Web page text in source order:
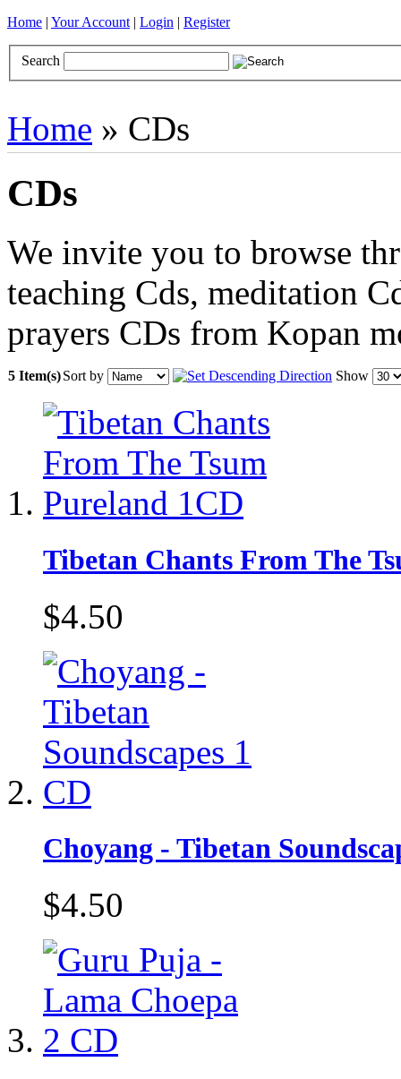
Home | Your Account | Login | Register
Search
Home » CDs
CDs
We invite you to browse
teaching Cds, meditation
prayers CDs from Kopan
5 Item(s)Sort by Show
Tibetan Chants From The
$4.50
Choyang - Tibetan
$4.50